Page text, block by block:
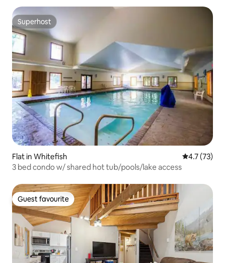
Superhost
Superhost
Flat in Whitefish 4.7 out of 5
4.7 (73)
3 bed condo w/ shared hot tub/pools/lake access
Guest favourite
Guest favourite